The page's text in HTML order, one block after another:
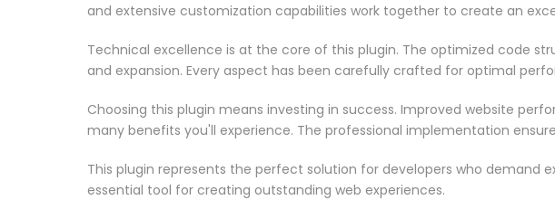
and extensive customization capabilities work together to create an
Technical excellence is at the core of this plugin. The optimized code
and expansion. Every aspect has been carefully crafted for optimal
Choosing this plugin means investing in success. Improved website
many benefits you'll experience. The professional implementation
This plugin represents the perfect solution for developers who demand
essential tool for creating outstanding web experiences.